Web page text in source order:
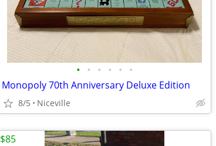
• • • • • •
Monopoly 70th Anniversary Deluxe Edition
8/5 Niceville
$85